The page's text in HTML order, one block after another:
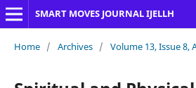
SMART MOVES JOURNAL IJELLH
Home / Archives / Volume 13, Issue 8,